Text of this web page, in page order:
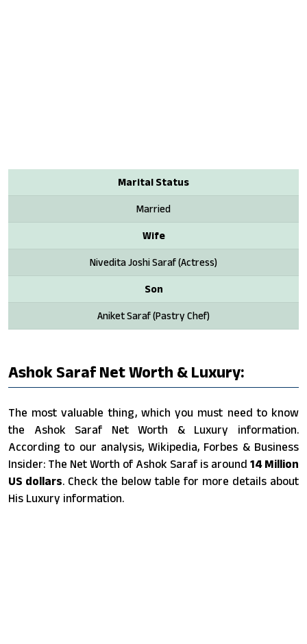
Marital Status
Married
Wife
Nivedita Joshi Saraf (Actress)
Son
Aniket Saraf (Pastry Chef)
Ashok Saraf Net Worth & Luxury:
The most valuable thing, which you must need to know
the Ashok Saraf Net Worth & Luxury information.
According to our analysis, Wikipedia, Forbes & Business
Insider: The Net Worth of Ashok Saraf is around 14 Million
US dollars. Check the below table for more details about
His Luxury information.